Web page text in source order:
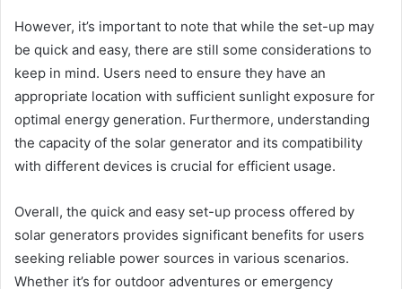
However, it’s important to note that while the set-up may
be quick and easy, there are still some considerations to
keep in mind. Users need to ensure they have an
appropriate location with sufficient sunlight exposure for
optimal energy generation. Furthermore, understanding
the capacity of the solar generator and its compatibility
with different devices is crucial for efficient usage.
Overall, the quick and easy set-up process offered by
solar generators provides significant benefits for users
seeking reliable power sources in various scenarios.
Whether it’s for outdoor adventures or emergency